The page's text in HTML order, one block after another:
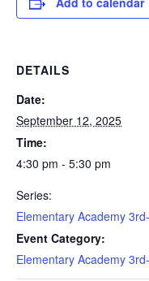
DETAILS
Date:
September 12, 2025
Time:
4:30 pm - 5:30 pm
Series:
Elementary Academy
Event Category:
Elementary Academy